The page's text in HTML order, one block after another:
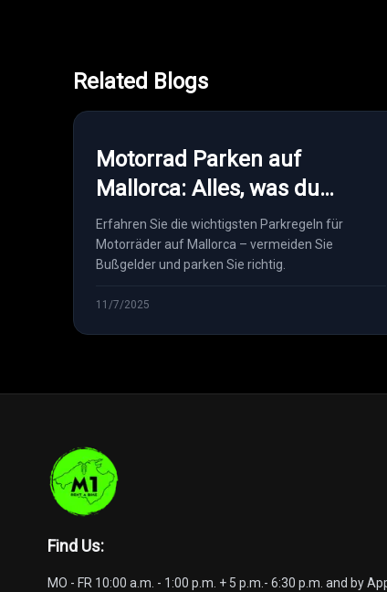
Related Blogs
Motorrad Parken auf
Mallorca: Alles, was du
wissen musst
Erfahren Sie die wichtigsten Parkregeln für
Motorräder auf Mallorca – vermeiden Sie
Bußgelder und parken Sie richtig.
11/7/2025
Find Us:
MO - FR 10:00 a.m. - 1:00 p.m. + 5 p.m.- 6:30 p.m. and by